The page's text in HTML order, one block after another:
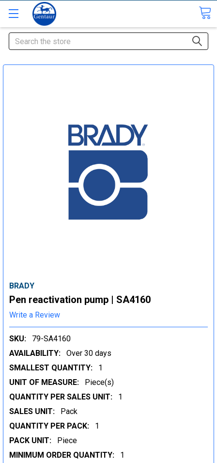
Search
BRADY
Pen reactivation pump | SA4160
Write a Review
SKU:
79-SA4160
AVAILABILITY:
Over 30 days
SMALLEST QUANTITY:
1
UNIT OF MEASURE:
Piece(s)
QUANTITY PER SALES UNIT:
1
SALES UNIT:
Pack
QUANTITY PER PACK:
1
PACK UNIT:
Piece
MINIMUM ORDER QUANTITY:
1